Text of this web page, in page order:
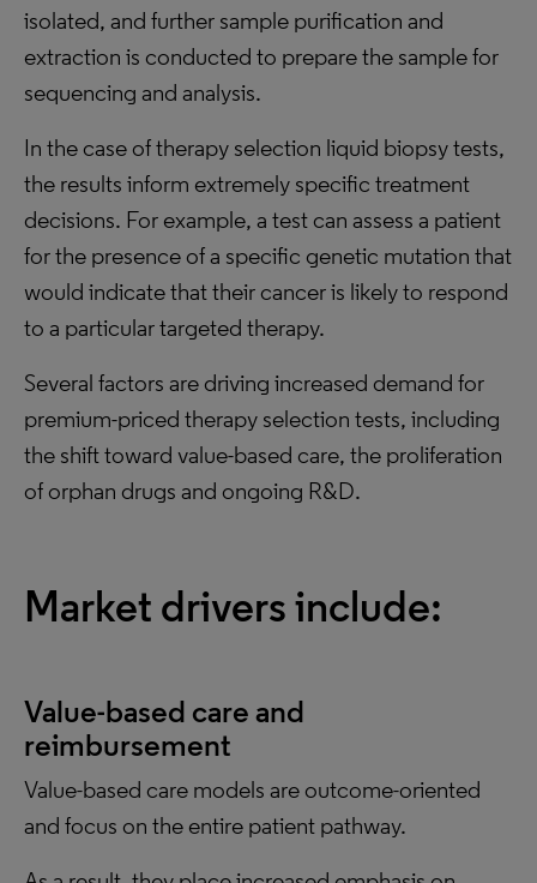
isolated, and further sample purification and
extraction is conducted to prepare the sample for
sequencing and analysis.
In the case of therapy selection liquid biopsy tests,
the results inform extremely specific treatment
decisions. For example, a test can assess a patient
for the presence of a specific genetic mutation that
would indicate that their cancer is likely to respond
to a particular targeted therapy.
Several factors are driving increased demand for
premium-priced therapy selection tests, including
the shift toward value-based care, the proliferation
of orphan drugs and ongoing R&D.
Market drivers include:
Value-based care and
reimbursement
Value-based care models are outcome-oriented
and focus on the entire patient pathway.